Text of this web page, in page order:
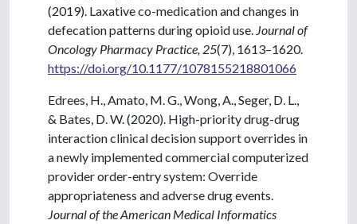
(2019). Laxative co-medication and changes in
defecation patterns during opioid use. Journal of
Oncology Pharmacy Practice, 25(7), 1613–1620.
https://doi.org/10.1177/1078155218801066
Edrees, H., Amato, M. G., Wong, A., Seger, D. L.,
& Bates, D. W. (2020). High-priority drug-drug
interaction clinical decision support overrides in
a newly implemented commercial computerized
provider order-entry system: Override
appropriateness and adverse drug events.
Journal of the American Medical Informatics